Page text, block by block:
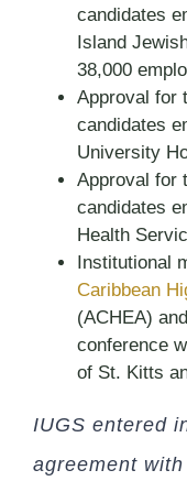
candidates
Island
38,000
Approval for
candidates
University
Approval for
candidates
Health
Institutional
Caribbean
(ACHEA)
conference
of St. Kitts
IUGS entered
agreement